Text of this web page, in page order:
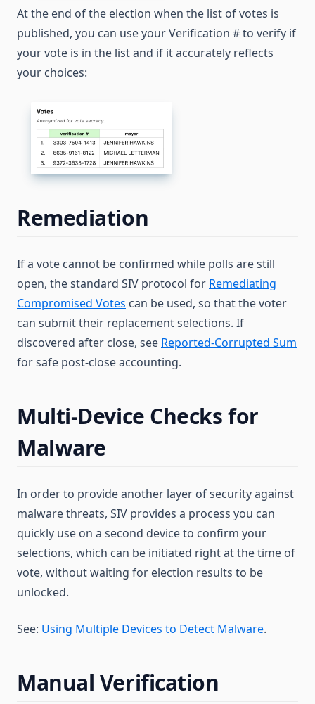
At the end of the election when the list of votes is
published, you can use your Verification # to verify if
your vote is in the list and if it accurately reflects
your choices:
Remediation
If a vote cannot be confirmed while polls are still
open, the standard SIV protocol for Remediating
Compromised Votes can be used, so that the voter
can submit their replacement selections. If
discovered after close, see Reported-Corrupted Sum
for safe post-close accounting.
Multi-Device Checks for
Malware
In order to provide another layer of security against
malware threats, SIV provides a process you can
quickly use on a second device to confirm your
selections, which can be initiated right at the time of
vote, without waiting for election results to be
unlocked.
See: Using Multiple Devices to Detect Malware.
Manual Verification